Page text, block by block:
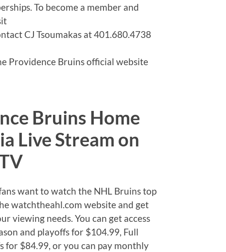
To become a member and
CJ Tsoumakas at 401.680.4738
Providence Bruins official website
Bruins Home
Live Stream on
want to watch the NHL Bruins top
watchtheahl.com website and get
viewing needs. You can get access
and playoffs for $104.99, Full
for $84.99, or you can pay monthly